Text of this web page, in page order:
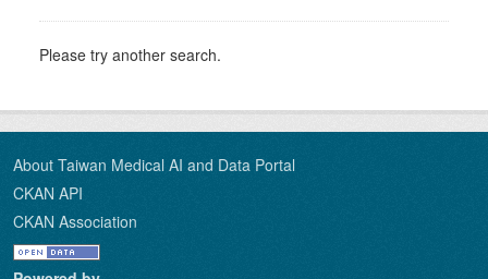
Please try another search.
About Taiwan Medical AI and Data Portal
CKAN API
CKAN Association